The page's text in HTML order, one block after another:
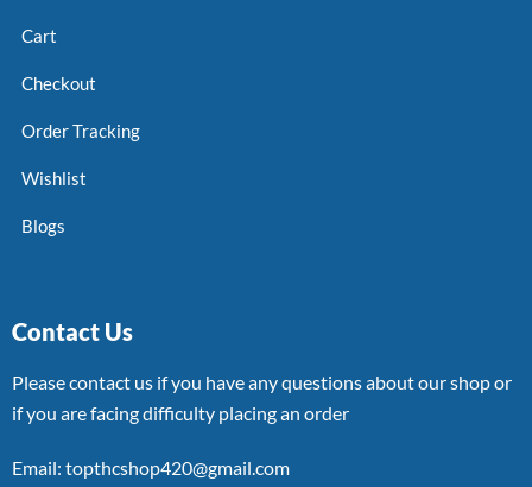
Cart
Checkout
Order Tracking
Wishlist
Blogs
Contact Us
Please contact us if you have any questions about our shop or
if you are facing difficulty placing an order
Email: topthcshop420@gmail.com